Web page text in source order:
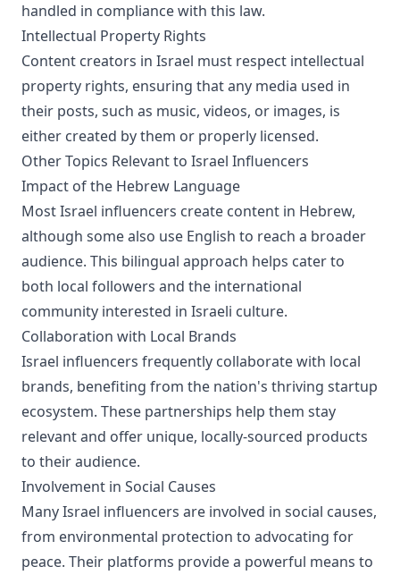
handled in compliance with this law.
Intellectual Property Rights
Content creators in Israel must respect intellectual
property rights, ensuring that any media used in
their posts, such as music, videos, or images, is
either created by them or properly licensed.
Other Topics Relevant to Israel Influencers
Impact of the Hebrew Language
Most Israel influencers create content in Hebrew,
although some also use English to reach a broader
audience. This bilingual approach helps cater to
both local followers and the international
community interested in Israeli culture.
Collaboration with Local Brands
Israel influencers frequently collaborate with local
brands, benefiting from the nation's thriving startup
ecosystem. These partnerships help them stay
relevant and offer unique, locally-sourced products
to their audience.
Involvement in Social Causes
Many Israel influencers are involved in social causes,
from environmental protection to advocating for
peace. Their platforms provide a powerful means to